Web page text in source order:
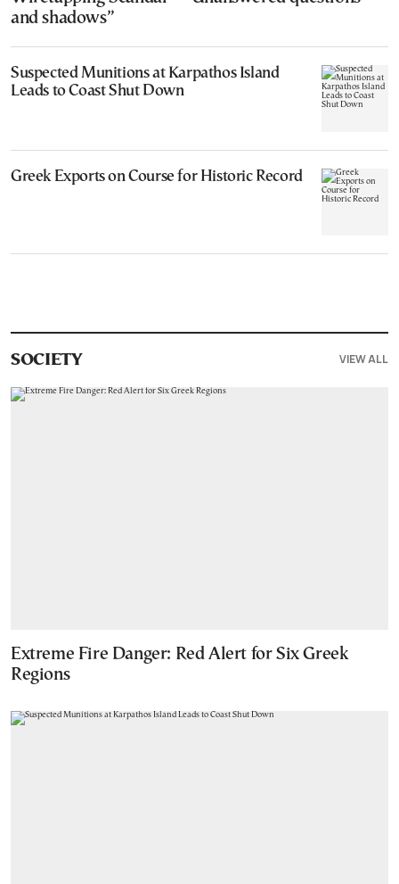
and shadows”
Suspected Munitions at Karpathos Island
Leads to Coast Shut Down
Greek Exports on Course for Historic Record
SOCIETY VIEW ALL
Extreme Fire Danger: Red Alert for Six Greek
Regions